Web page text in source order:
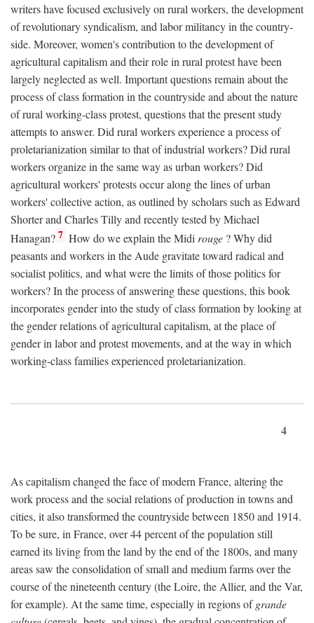
writers have focused exclusively on rural workers, the development
of revolutionary syndicalism, and labor militancy in the country-
side. Moreover, women's contribution to the development of
agricultural capitalism and their role in rural protest have been
largely neglected as well. Important questions remain about the
process of class formation in the countryside and about the nature
of rural working-class protest, questions that the present study
attempts to answer. Did rural workers experience a process of
proletarianization similar to that of industrial workers? Did rural
workers organize in the same way as urban workers? Did
agricultural workers' protests occur along the lines of urban
workers' collective action, as outlined by scholars such as Edward
Shorter and Charles Tilly and recently tested by Michael
Hanagan? 7 How do we explain the Midirouge ? Why did
peasants and workers in the Aude gravitate toward radical and
socialist politics, and what were the limits of those politics for
workers? In the process of answering these questions, this book
incorporates gender into the study of class formation by looking at
the gender relations of agricultural capitalism, at the place of
gender in labor and protest movements, and at the way in which
working-class families experienced proletarianization.
4
As capitalism changed the face of modern France, altering the
work process and the social relations of production in towns and
cities, it also transformed the countryside between 1850 and 1914.
To be sure, in France, over 44 percent of the population still
earned its living from the land by the end of the 1800s, and many
areas saw the consolidation of small and medium farms over the
course of the nineteenth century (the Loire, the Allier, and the Var,
for example). At the same time, especially in regions ofgrande